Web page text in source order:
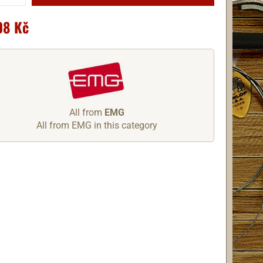
Kč
All from EMG
All from EMG in this category